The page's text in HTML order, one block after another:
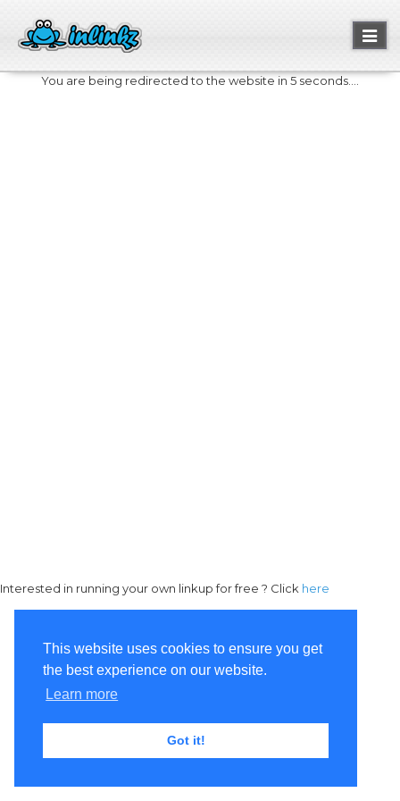
This website uses cookies to ensure you get
the best experience on our website.
Learn more
Got it!
You are being redirected to the website in 5 seconds....
Interested in running your own linkup for free ? Click here